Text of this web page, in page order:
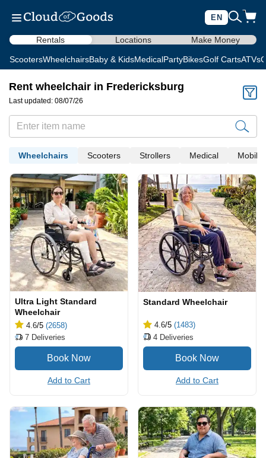
EN
Rentals Locations Make Money
ScootersWheelchairsBaby & KidsMedicalPartyBikesGolf CartsATVs
Rent wheelchair in Fredericksburg
Last updated: 08/07/26
Wheelchairs Scooters Strollers Medical Mobility
Ultra Light Standard
Wheelchair
4.6/5 (2658)
7 Deliveries
Add to Cart
Standard Wheelchair
4.6/5 (1483)
4 Deliveries
Add to Cart